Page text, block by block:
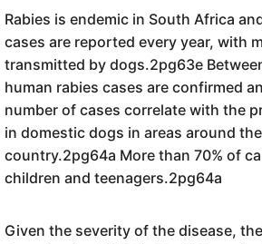
Rabies is endemic in South Africa
cases are reported every year, with
transmitted by dogs.2pg63e
human rabies cases are confirmed
number of cases correlate with the
in domestic dogs in areas around the
country.2pg64a More than 70% of
children and teenagers.2pg64a
Given the severity of the disease,